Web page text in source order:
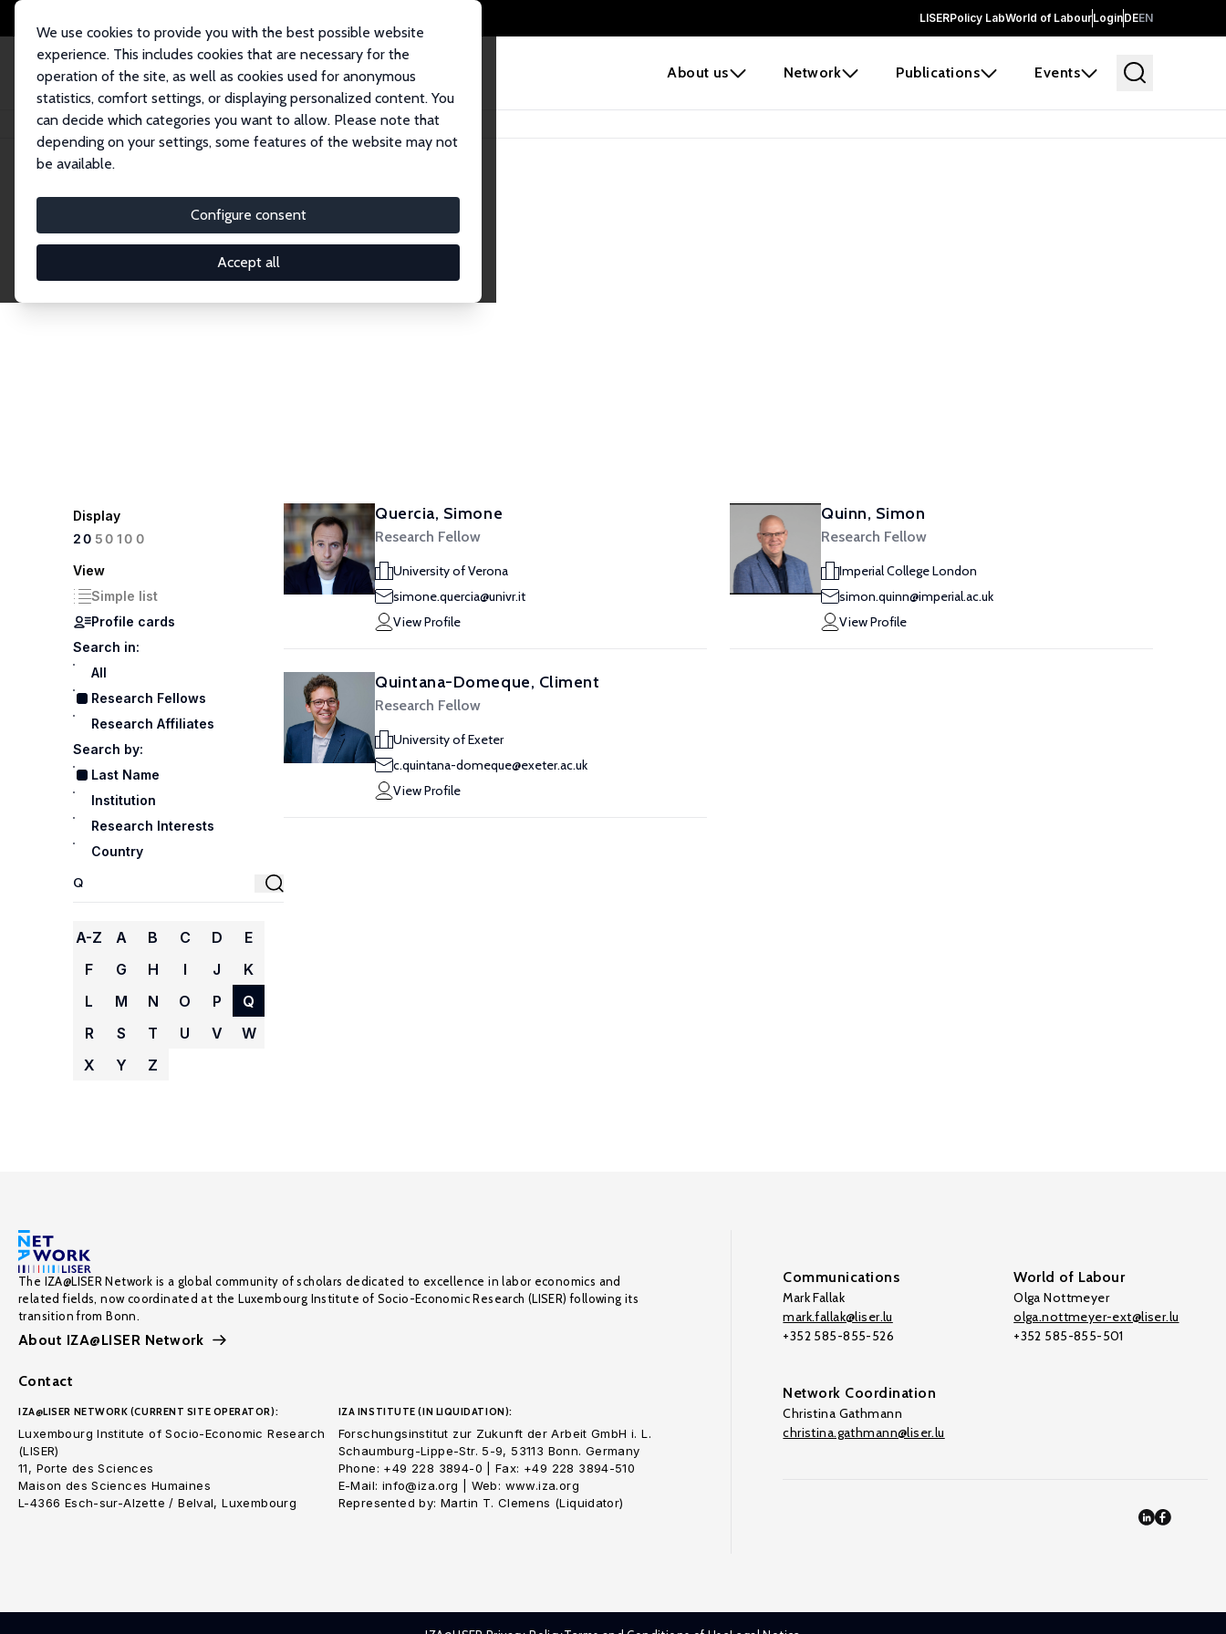
LISERPolicy LabWorld of LabourLoginDEEN
About us Network Publications Events
We use cookies to provide you with the best possible website
experience. This includes cookies that are necessary for the
operation of the site, as well as cookies used for anonymous
statistics, comfort settings, or displaying personalized content. You
can decide which categories you want to allow. Please note that
depending on your settings, some features of the website may not
be available.
Configure consent
Accept all
Home Network Search
Research Fellows
Explore our extensive database of over 1,900 Research Fellows.
Display
20 50100
View
Simple list
Profile cards
Search in:
All
Research Fellows
Research Affiliates
Search by:
Last Name
Institution
Research Interests
Country
A-Z A B C D
E
F
G H I J
K
L
M N O P
Q
R
S T U V
W
X
Y Z
Quercia, Simone
Research Fellow
University of Verona
simone.quercia@univr.it
View Profile
Quinn, Simon
Research Fellow
Imperial College London
simon.quinn@imperial.ac.uk
View Profile
Quintana-Domeque, Climent
Research Fellow
University of Exeter
c.quintana-domeque@exeter.ac.uk
View Profile
The IZA@LISER Network is a global community of scholars dedicated to excellence in labor economics and
related fields, now coordinated at the Luxembourg Institute of Socio-Economic Research (LISER) following its
transition from Bonn.
About IZA@LISER Network
Contact
IZA@LISER NETWORK (CURRENT SITE OPERATOR):
Luxembourg Institute of Socio-Economic Research
(LISER)
11, Porte des Sciences
Maison des Sciences Humaines
L-4366 Esch-sur-Alzette / Belval, Luxembourg
IZA INSTITUTE (IN LIQUIDATION):
Forschungsinstitut zur Zukunft der Arbeit GmbH i. L.
Schaumburg-Lippe-Str. 5-9, 53113 Bonn. Germany
Phone: +49 228 3894-0 | Fax: +49 228 3894-510
E-Mail: info@iza.org | Web: www.iza.org
Represented by: Martin T. Clemens (Liquidator)
Communications
Mark Fallak
mark.fallak@liser.lu
+352 585-855-526
World of Labour
Olga Nottmeyer
olga.nottmeyer-ext@liser.lu
+352 585-855-501
Network Coordination
Christina Gathmann
christina.gathmann@liser.lu